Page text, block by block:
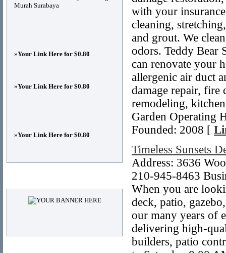
with your
cleaning,
and grout. We
odors. Teddy Bear
can renovate your
allergenic air duct
damage repair, fire
remodeling,
Garden Operating
Founded: 2008 [
Timeless Sunsets
Address: 3636
210-945-8463
When you are
deck, patio,
our many years of
delivering high-
builders, patio
Murah Surabaya
»Your Link Here for $0.80
»Your Link Here for $0.80
»Your Link Here for $0.80